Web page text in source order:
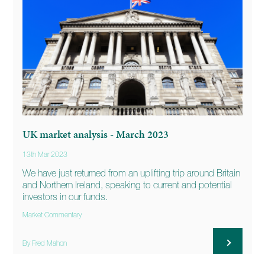
UK market analysis - March 2023
13th Mar 2023
We have just returned from an uplifting trip around Britain
and Northern Ireland, speaking to current and potential
investors in our funds.
Market Commentary
By Fred Mahon